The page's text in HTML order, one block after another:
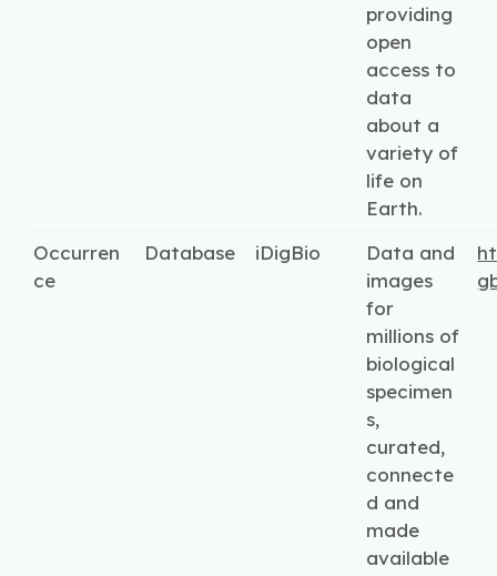
providing
open
access to
data
about a
variety of
life on
Earth.
Occurren
ce
Database iDigBio
Data and
images
for
millions of
biological
specimen
s,
curated,
connecte
d and
made
available